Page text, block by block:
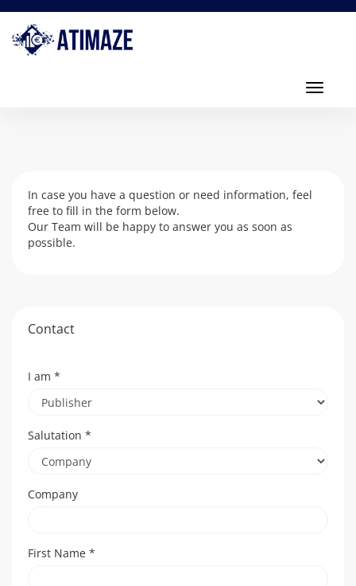
Toggle
In case you have a question or need information, feel
free to fill in the form below.
Our Team will be happy to answer you as soon as
possible.
Contact
I am *
Salutation *
Company
First Name *